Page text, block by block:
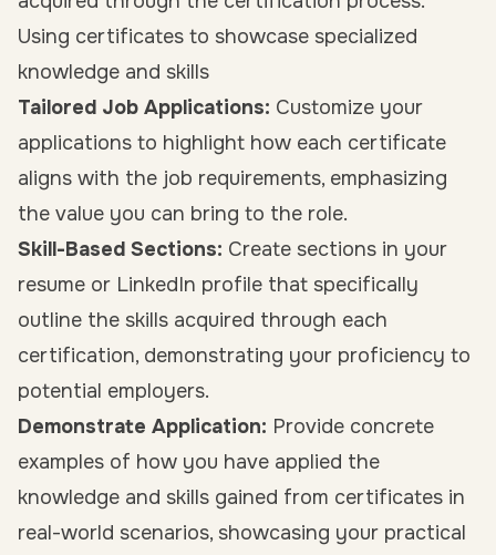
Using certificates to showcase specialized
knowledge and skills
Tailored Job Applications: Customize your
applications to highlight how each certificate
aligns with the job requirements, emphasizing
the value you can bring to the role.
Skill-Based Sections: Create sections in your
resume or LinkedIn profile that specifically
outline the skills acquired through each
certification, demonstrating your proficiency to
potential employers.
Demonstrate Application: Provide concrete
examples of how you have applied the
knowledge and skills gained from certificates in
real-world scenarios, showcasing your practical